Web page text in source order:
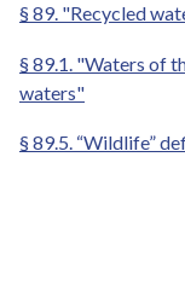
§ 89. "Recycled
§ 89.1. "Waters of
waters"
§ 89.5. “Wildlife”